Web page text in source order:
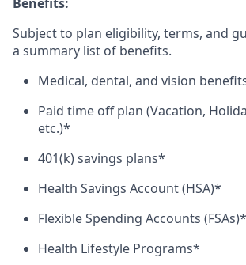
Subject to plan eligibility, terms, and
a summary list of benefits.
Medical, dental, and vision
Paid time off plan (Vacation,
etc.)*
401(k) savings plans*
Health Savings Account (HSA)*
Flexible Spending Accounts (FSAs)*
Health Lifestyle Programs*